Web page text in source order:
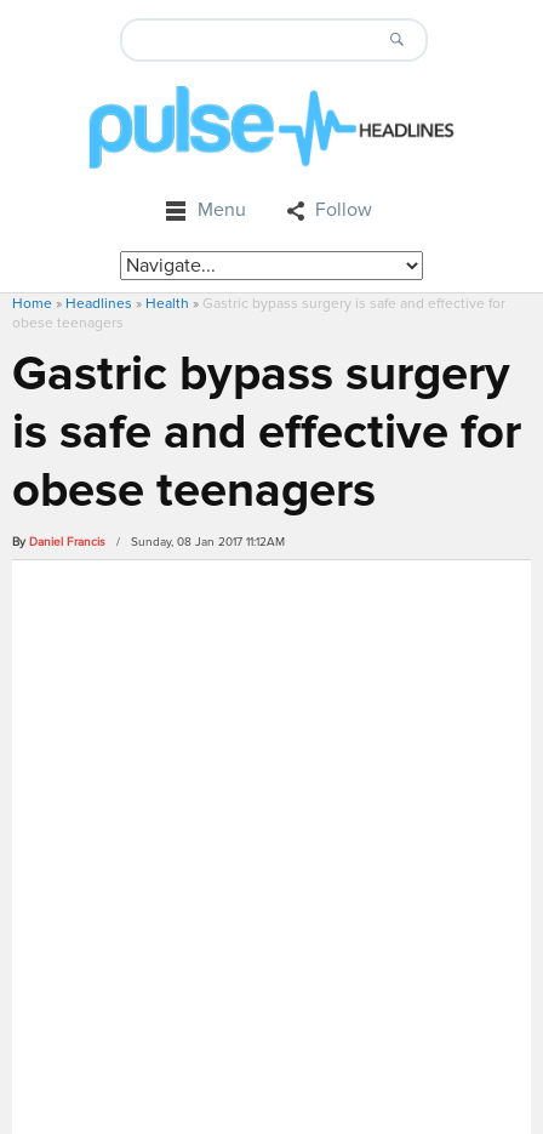
Menu Follow
Home » Headlines » Health » Gastric bypass surgery is safe and effective for
obese teenagers
Gastric bypass surgery
is safe and effective for
obese teenagers
By Daniel Francis / Sunday, 08 Jan 2017 11:12AM